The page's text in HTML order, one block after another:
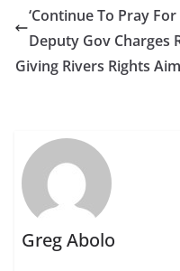
‘Continue To Pray
Deputy Gov Charges
Giving Rivers Rights
Greg Abolo